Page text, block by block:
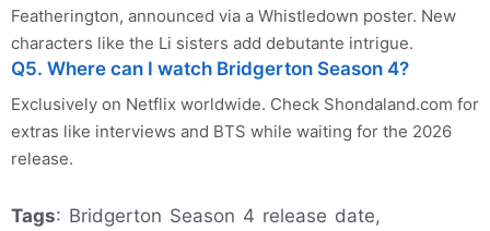
Featherington, announced via a Whistledown poster. New
characters like the Li sisters add debutante intrigue.
Q5. Where can I watch Bridgerton Season 4?
Exclusively on Netflix worldwide. Check Shondaland.com for
extras like interviews and BTS while waiting for the 2026
release.
Tags: Bridgerton Season 4 release date,